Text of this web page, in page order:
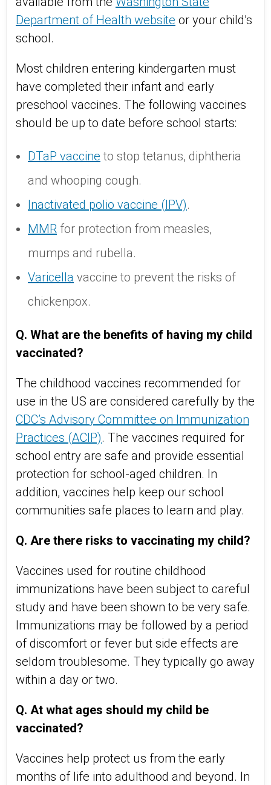
Department of Health website or your child’s
school.
Most children entering kindergarten must
have completed their infant and early
preschool vaccines. The following vaccines
should be up to date before school starts:
DTaP vaccine to stop tetanus, diphtheria
and whooping cough.
Inactivated polio vaccine (IPV).
MMR for protection from measles,
mumps and rubella.
Varicella vaccine to prevent the risks of
chickenpox.
Q. What are the benefits of having my child
vaccinated?
The childhood vaccines recommended for
use in the US are considered carefully by the
CDC’s Advisory Committee on Immunization
Practices (ACIP). The vaccines required for
school entry are safe and provide essential
protection for school-aged children. In
addition, vaccines help keep our school
communities safe places to learn and play.
Q. Are there risks to vaccinating my child?
Vaccines used for routine childhood
immunizations have been subject to careful
study and have been shown to be very safe.
Immunizations may be followed by a period
of discomfort or fever but side effects are
seldom troublesome. They typically go away
within a day or two.
Q. At what ages should my child be
vaccinated?
Vaccines help protect us from the early
months of life into adulthood and beyond. In